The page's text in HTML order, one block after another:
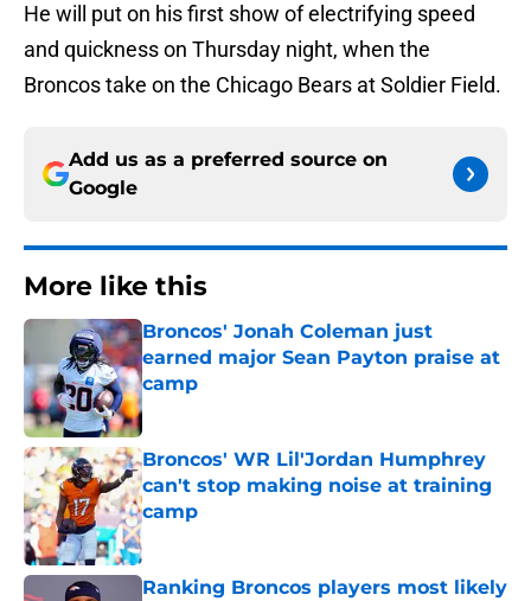
He will put on his first show of electrifying speed
and quickness on Thursday night, when the
Broncos take on the Chicago Bears at Soldier Field.
Add us as a preferred source on
Google
More like this
Broncos' Jonah Coleman just
earned major Sean Payton praise at
camp
Published by on Invalid Date
Broncos' WR Lil'Jordan Humphrey
can't stop making noise at training
camp
Ranking Broncos players most likely